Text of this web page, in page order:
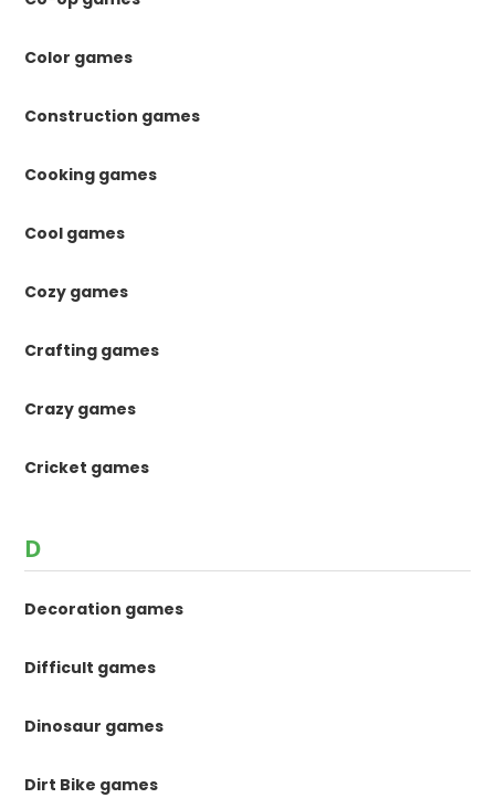
Color games
Construction games
Cooking games
Cool games
Cozy games
Crafting games
Crazy games
Cricket games
D
Decoration games
Difficult games
Dinosaur games
Dirt Bike games